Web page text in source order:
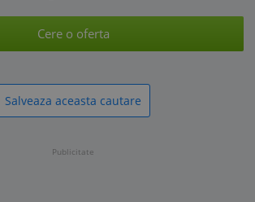
Cere o oferta
Salveaza aceasta cautare
Publicitate